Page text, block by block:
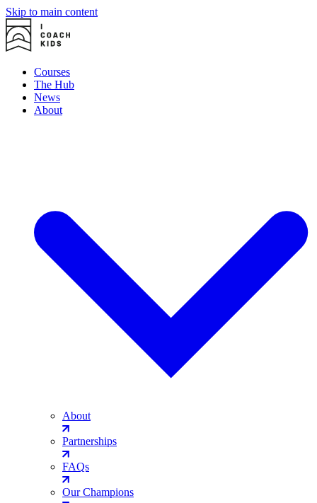
Skip to main content
Courses
The Hub
News
About
About
Partnerships
FAQs
Our Champions